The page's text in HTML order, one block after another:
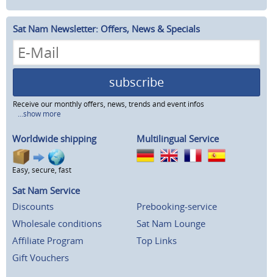
Sat Nam Newsletter: Offers, News & Specials
subscribe
Receive our monthly offers, news, trends and event infos
...show more
Worldwide shipping
Easy, secure, fast
Multilingual Service
Sat Nam Service
Discounts
Wholesale conditions
Affiliate Program
Gift Vouchers
Prebooking-service
Sat Nam Lounge
Top Links